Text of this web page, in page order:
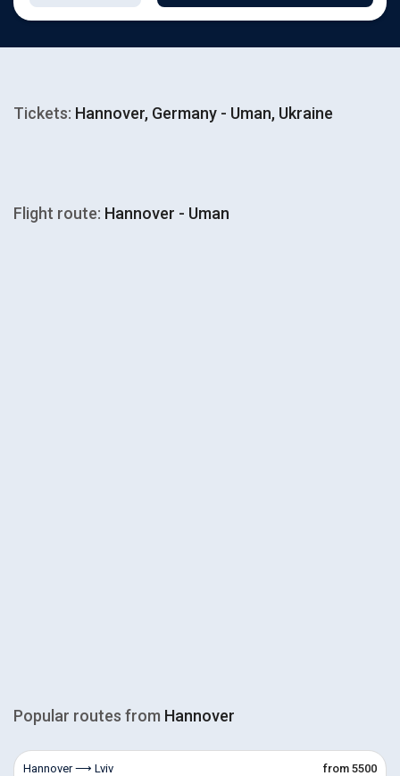
Tickets: Hannover, Germany - Uman, Ukraine
Flight route: Hannover - Uman
Popular routes from Hannover
Hannover ⟶ Lviv from 5500